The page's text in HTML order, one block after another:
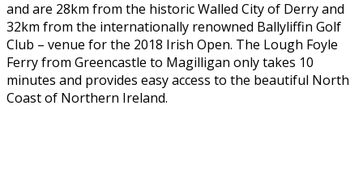
and are 28km from the historic Walled City of Derry and
32km from the internationally renowned Ballyliffin Golf
Club – venue for the 2018 Irish Open. The Lough Foyle
Ferry from Greencastle to Magilligan only takes 10
minutes and provides easy access to the beautiful North
Coast of Northern Ireland.